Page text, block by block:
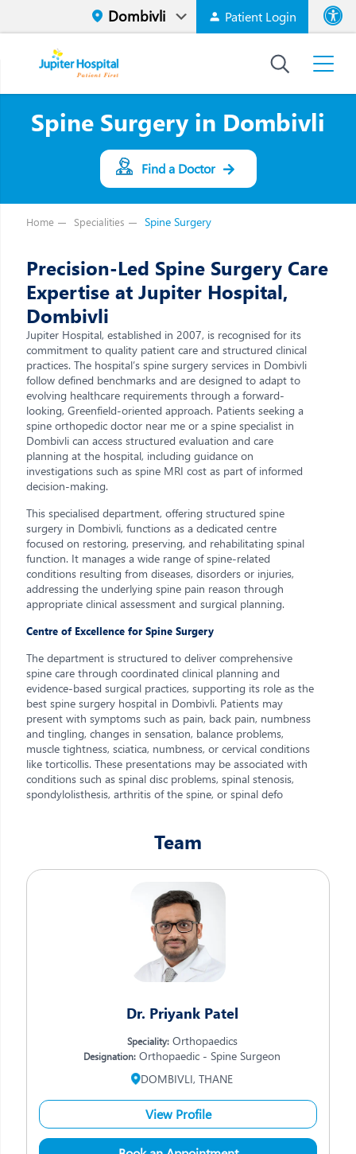
Patient Login
High
Spine Surgery in Dombivli
Find a Doctor
Home Specialities Spine Surgery
Precision-Led Spine Surgery Care
Expertise at Jupiter Hospital,
Dombivli
Jupiter Hospital, established in 2007, is recognised for its
commitment to quality patient care and structured clinical
practices. The hospital’s spine surgery services in Dombivli
follow defined benchmarks and are designed to adapt to
evolving healthcare requirements through a forward-
looking, Greenfield-oriented approach. Patients seeking a
spine orthopedic doctor near me or a spine specialist in
Dombivli can access structured evaluation and care
planning at the hospital, including guidance on
investigations such as spine MRI cost as part of informed
decision-making.
This specialised department, offering structured spine
surgery in Dombivli, functions as a dedicated centre
focused on restoring, preserving, and rehabilitating spinal
function. It manages a wide range of spine-related
conditions resulting from diseases, disorders or injuries,
addressing the underlying spine pain reason through
appropriate clinical assessment and surgical planning.
Centre of Excellence for Spine Surgery
The department is structured to deliver comprehensive
spine care through coordinated clinical planning and
evidence-based surgical practices, supporting its role as the
best spine surgery hospital in Dombivli. Patients may
present with symptoms such as pain, back pain, numbness
and tingling, changes in sensation, balance problems,
muscle tightness, sciatica, numbness, or cervical conditions
like torticollis. These presentations may be associated with
conditions such as spinal disc problems, spinal stenosis,
spondylolisthesis, arthritis of the spine, or spinal defo
Team
Dr. Priyank Patel
Speciality:Orthopaedics
Designation: Orthopaedic - Spine Surgeon
DOMBIVLI, THANE
View Profile